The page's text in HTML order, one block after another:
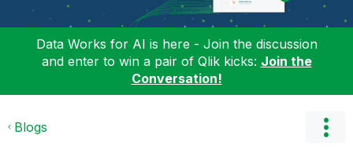
Data Works for AI is here - Join the discussion
and enter to win a pair of Qlik kicks: Join the
Conversation!
Blogs